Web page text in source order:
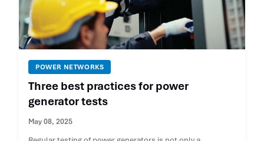
POWER NETWORKS
Three best practices for power
generator tests
May 08, 2025